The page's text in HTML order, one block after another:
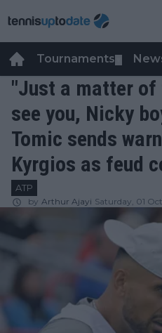
Tournaments
"Just a matter of
see you, Nicky
Tomic sends
Kyrgios as feud
ATP
by Arthur Ajayi Saturday, 01